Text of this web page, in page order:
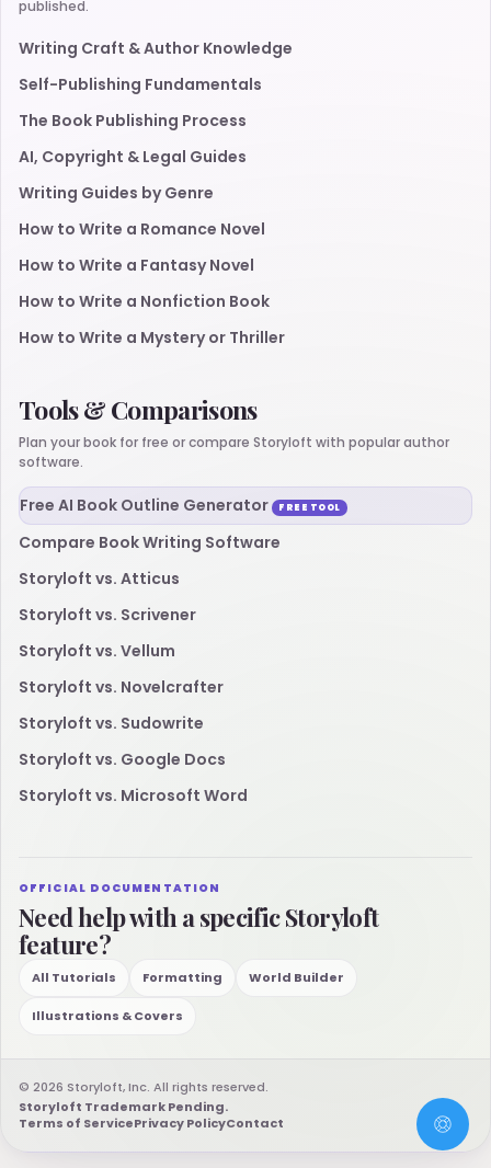
published.
Writing Craft & Author Knowledge
Self-Publishing Fundamentals
The Book Publishing Process
AI, Copyright & Legal Guides
Writing Guides by Genre
How to Write a Romance Novel
How to Write a Fantasy Novel
How to Write a Nonfiction Book
How to Write a Mystery or Thriller
Tools & Comparisons
Plan your book for free or compare Storyloft with popular author
software.
Free AI Book Outline Generator FREE TOOL
Compare Book Writing Software
Storyloft vs. Atticus
Storyloft vs. Scrivener
Storyloft vs. Vellum
Storyloft vs. Novelcrafter
Storyloft vs. Sudowrite
Storyloft vs. Google Docs
Storyloft vs. Microsoft Word
OFFICIAL DOCUMENTATION
Need help with a specific Storyloft
feature?
All Tutorials Formatting World Builder
Illustrations & Covers
© 2026 Storyloft, Inc. All rights reserved.
Storyloft Trademark Pending.
Terms of ServicePrivacy PolicyContact